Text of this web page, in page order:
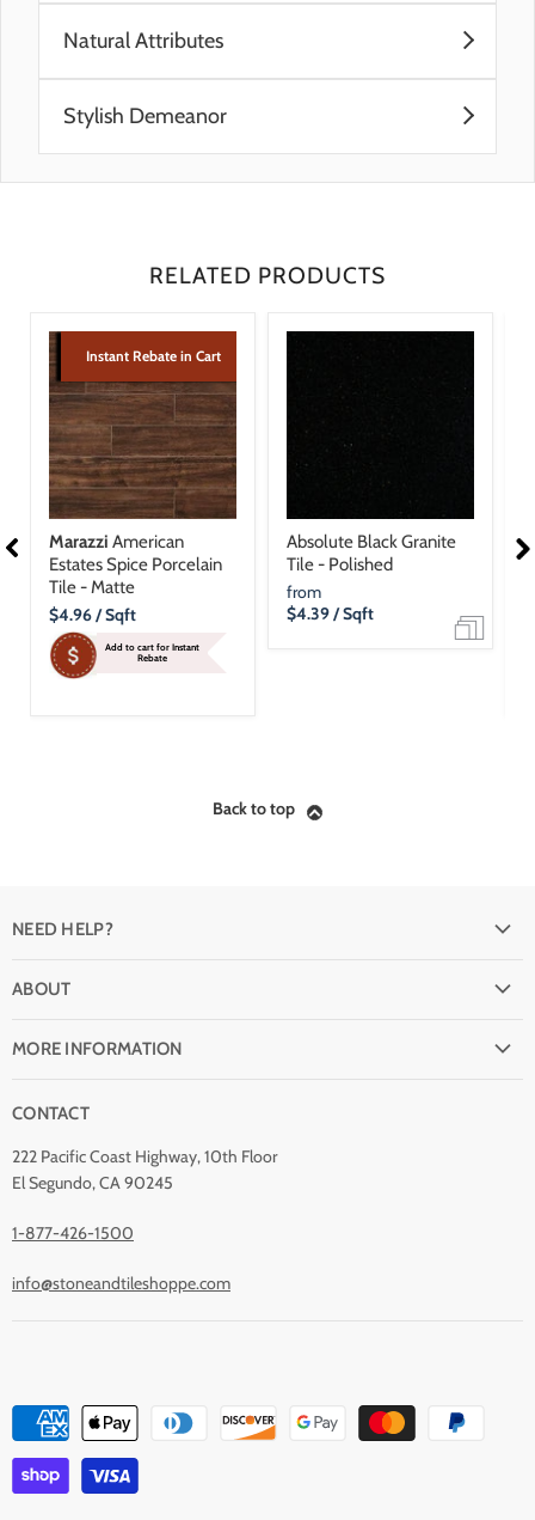
Post-Consumer Recycled Materials
Made In The U.S.A.
Reveal Imaging
Natural Attributes
limestone contribute to its authentic natural stone
look
Warm, neutral color palette
Stylish Demeanor
RELATED PRODUCTS
Instant Rebate in Cart
Marazzi American
Estates Spice Porcelain
Tile - Matte
Current
Price
$4.96/ Sqft
Add to cart for Instant
Rebate
Absolute Black Granite
Tile - Polished
from
$4.39/ Sqft
Back to top
NEED HELP?
Return Policy
Custom Orders
Contact Us
ABOUT
Terms and Conditions
About Us
MORE INFORMATION
Stone Care
Stain Removal
CONTACT
222 Pacific Coast Highway, 10th Floor
El Segundo, CA 90245
1-877-426-1500
info@stoneandtileshoppe.com